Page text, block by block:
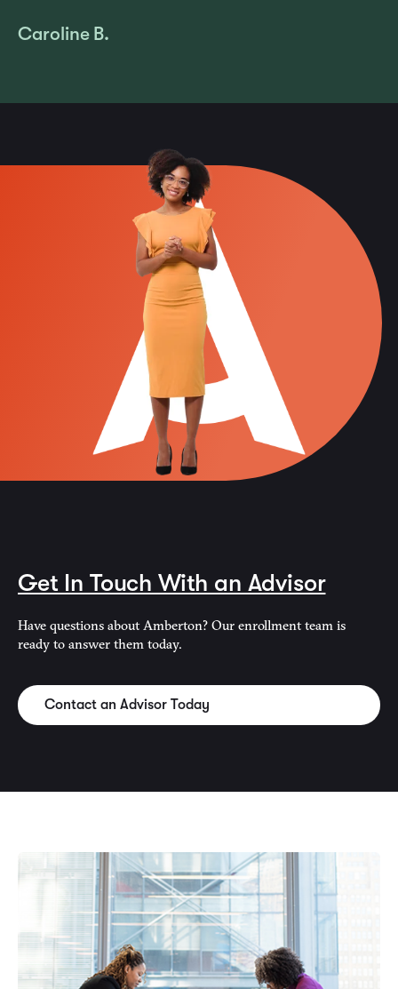
Caroline B.
Get In Touch With an Advisor
Have questions about Amberton? Our enrollment team is
ready to answer them today.
Contact an Advisor Today